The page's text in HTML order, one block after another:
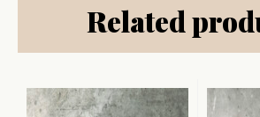
Related